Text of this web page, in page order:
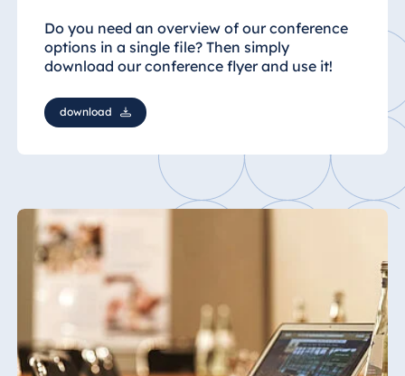
Do you need an overview of our conference
options in a single file? Then simply
download our conference flyer and use it!
download